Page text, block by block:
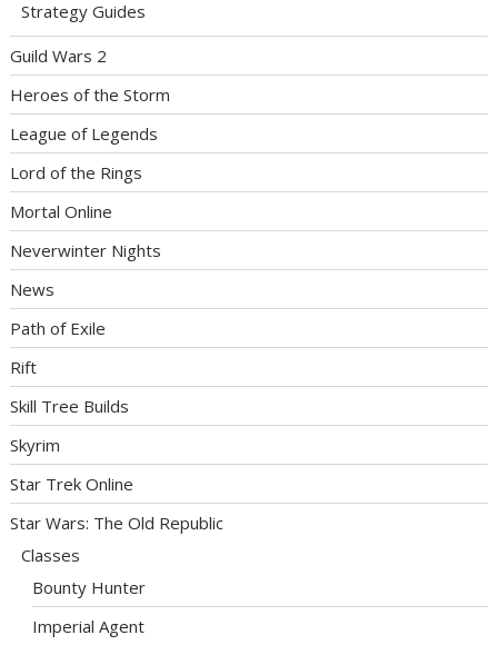
Strategy Guides
Guild Wars 2
Heroes of the Storm
League of Legends
Lord of the Rings
Mortal Online
Neverwinter Nights
News
Path of Exile
Rift
Skill Tree Builds
Skyrim
Star Trek Online
Star Wars: The Old Republic
Classes
Bounty Hunter
Imperial Agent